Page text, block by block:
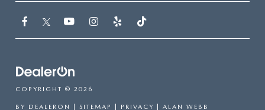
COPYRIGHT © 2026
BY DEALERON SITEMAP PRIVACY | ALAN WEBB